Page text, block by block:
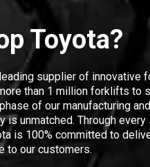
Toyota?
supplier of innovative
than 1 million forklifts to
of our manufacturing
is unmatched. Through
is 100% committed to
to our customers.